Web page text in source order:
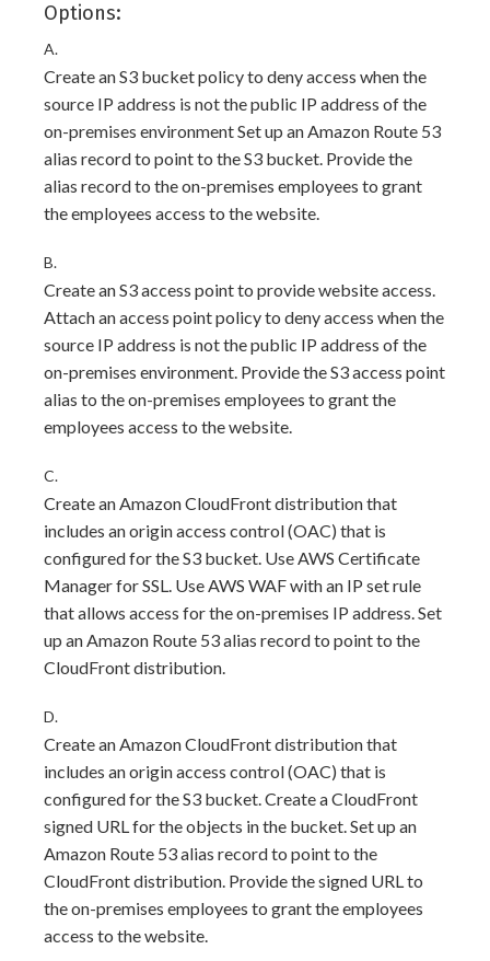
Options:
A.
Create an S3 bucket policy to deny access when the
source IP address is not the public IP address of the
on-premises environment Set up an Amazon Route 53
alias record to point to the S3 bucket. Provide the
alias record to the on-premises employees to grant
the employees access to the website.
B.
Create an S3 access point to provide website access.
Attach an access point policy to deny access when the
source IP address is not the public IP address of the
on-premises environment. Provide the S3 access point
alias to the on-premises employees to grant the
employees access to the website.
C.
Create an Amazon CloudFront distribution that
includes an origin access control (OAC) that is
configured for the S3 bucket. Use AWS Certificate
Manager for SSL. Use AWS WAF with an IP set rule
that allows access for the on-premises IP address. Set
up an Amazon Route 53 alias record to point to the
CloudFront distribution.
D.
Create an Amazon CloudFront distribution that
includes an origin access control (OAC) that is
configured for the S3 bucket. Create a CloudFront
signed URL for the objects in the bucket. Set up an
Amazon Route 53 alias record to point to the
CloudFront distribution. Provide the signed URL to
the on-premises employees to grant the employees
access to the website.